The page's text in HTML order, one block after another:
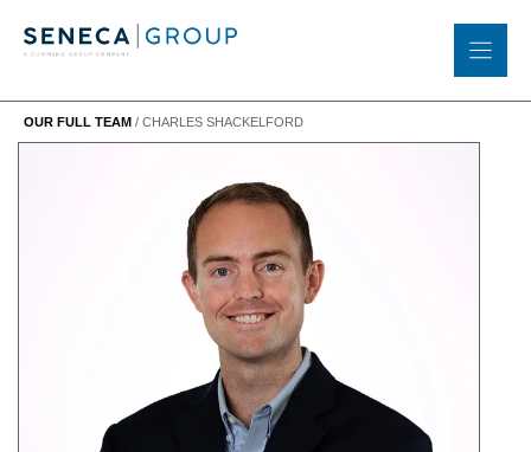
OUR FULL TEAM / CHARLES SHACKELFORD